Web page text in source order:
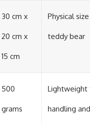
30 cm x
20 cm x
15 cm
Physical
teddy bear
500
grams
Lightweight
handling